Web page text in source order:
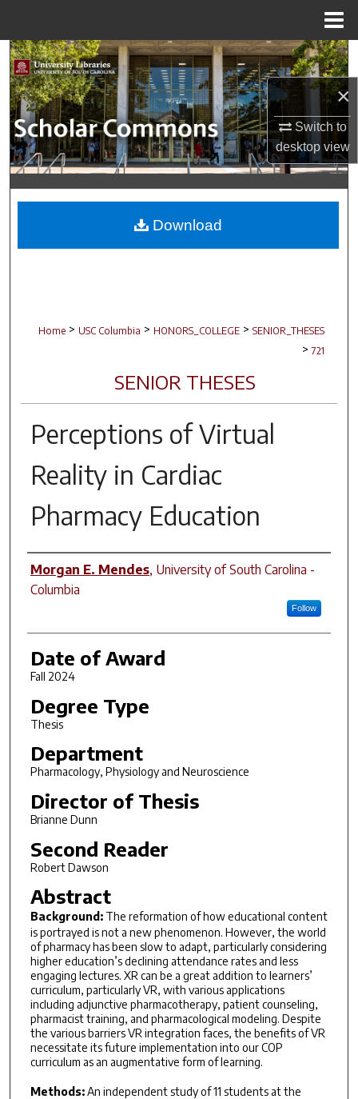
×
Switch to
desktopview
Search
Browse Collections
My Account
About
Digital Commons Network™
Home > USC Columbia > HONORS_COLLEGE > SENIOR_THESES
> 721
SENIOR THESES
Perceptions of Virtual
Reality in Cardiac
Pharmacy Education
Author
Morgan E. Mendes, University of South Carolina -
Columbia
Follow
Date of Award
Fall 2024
Degree Type
Thesis
Department
Pharmacology, Physiology and Neuroscience
Director of Thesis
Brianne Dunn
Second Reader
Robert Dawson
Abstract
Background:The reformation of how educational content
is portrayed is not a new phenomenon. However, the world
of pharmacy has been slow to adapt, particularly considering
higher education’s declining attendance rates and less
engaging lectures. XR can be a great addition to learners’
curriculum, particularly VR, with various applications
including adjunctive pharmacotherapy, patient counseling,
pharmacist training, and pharmacological modeling. Despite
the various barriers VR integration faces, the benefits of VR
necessitate its future implementation into our COP
curriculum as an augmentative form of learning.
Methods:An independent study of 11 students at the
Download